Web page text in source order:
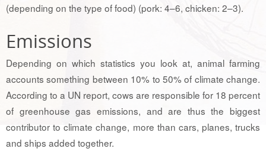
(depending on the type of food) (pork: 4–6, chicken: 2–3).
Emissions
Depending on which statistics you look at, animal farming
accounts something between 10% to 50% of climate change.
According to a UN report, cows are responsible for 18 percent
of greenhouse gas emissions, and are thus the biggest
contributor to climate change, more than cars, planes, trucks
and ships added together.